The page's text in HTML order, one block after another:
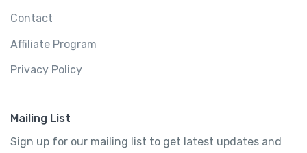
Contact
Affiliate Program
Privacy Policy
Mailing List
Sign up for our mailing list to get latest updates and